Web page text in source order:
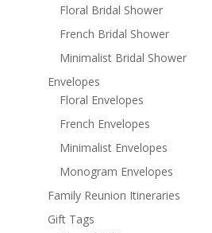
Floral Bridal Shower
French Bridal Shower
Minimalist Bridal Shower
Envelopes
Floral Envelopes
French Envelopes
Minimalist Envelopes
Monogram Envelopes
Family Reunion Itineraries
Gift Tags